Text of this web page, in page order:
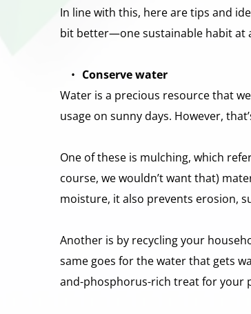
In line with this, here are tips and
bit better—one sustainable habit at
Conserve water
Water is a precious resource that
usage on sunny days. However,
One of these is mulching, which
course, we wouldn’t want that)
moisture, it also prevents erosion,
Another is by recycling your
same goes for the water that gets
and-phosphorus-rich treat for your